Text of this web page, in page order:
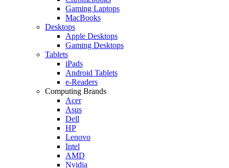
Gaming Laptops
MacBooks
Desktops
Apple Desktops
Gaming Desktops
Tablets
iPads
Android Tablets
e-Readers
Computing Brands
Acer
Asus
Dell
HP
Lenovo
Intel
AMD
Nvidia